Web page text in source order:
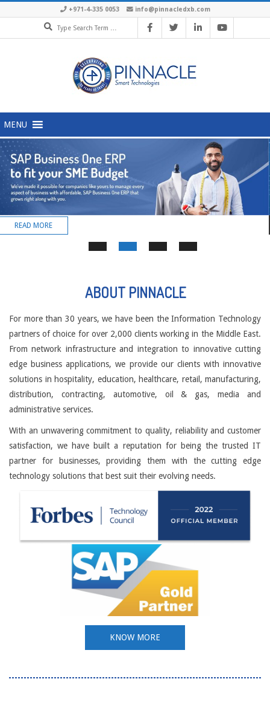
+971-4-335 0053 info@pinnacledxb.com
MENU
READ MORE
ABOUT PINNACLE
For more than 30 years, we have been the Information Technology
partners of choice for over 2,000 clients working in the Middle East.
From network infrastructure and integration to innovative cutting
edge business applications, we provide our clients with innovative
solutions in hospitality, education, healthcare, retail, manufacturing,
distribution, contracting, automotive, oil & gas, media and
administrative services.
With an unwavering commitment to quality, reliability and customer
satisfaction, we have built a reputation for being the trusted IT
partner for businesses, providing them with the cutting edge
technology solutions that best suit their evolving needs.
KNOW MORE